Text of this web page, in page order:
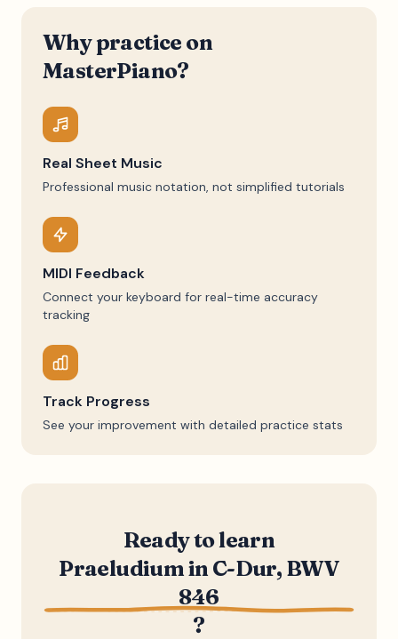
Why practice on
MasterPiano?
Real Sheet Music
Professional music notation, not simplified tutorials
MIDI Feedback
Connect your keyboard for real-time accuracy
tracking
Track Progress
See your improvement with detailed practice stats
Ready to learn
Praeludium in C-Dur, BWV
846
?